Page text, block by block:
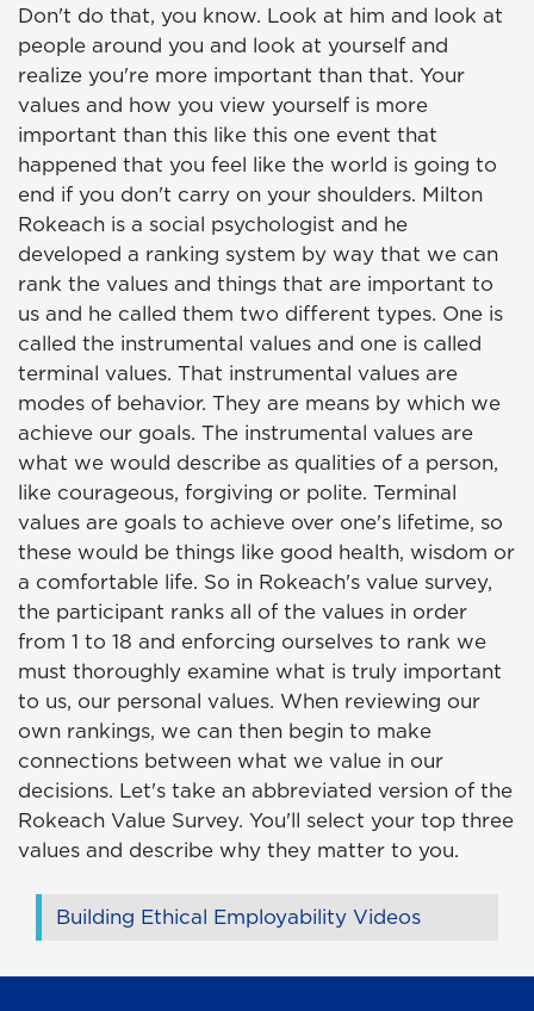
Don't do that, you know. Look at him and look at
people around you and look at yourself and
realize you're more important than that. Your
values and how you view yourself is more
important than this like this one event that
happened that you feel like the world is going to
end if you don't carry on your shoulders. Milton
Rokeach is a social psychologist and he
developed a ranking system by way that we can
rank the values and things that are important to
us and he called them two different types. One is
called the instrumental values and one is called
terminal values. That instrumental values are
modes of behavior. They are means by which we
achieve our goals. The instrumental values are
what we would describe as qualities of a person,
like courageous, forgiving or polite. Terminal
values are goals to achieve over one's lifetime, so
these would be things like good health, wisdom or
a comfortable life. So in Rokeach's value survey,
the participant ranks all of the values in order
from 1 to 18 and enforcing ourselves to rank we
must thoroughly examine what is truly important
to us, our personal values. When reviewing our
own rankings, we can then begin to make
connections between what we value in our
decisions. Let's take an abbreviated version of the
Rokeach Value Survey. You'll select your top three
values and describe why they matter to you.
Building Ethical Employability Videos